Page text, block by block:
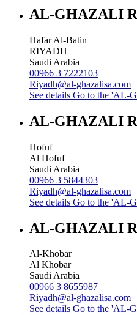
AL-GHAZALI
Hafar Al-Batin
RIYADH
Saudi Arabia
00966 3 7222103
Riyadh@al-ghazalisa.com
See details Go to the 'AL-
AL-GHAZALI
Hofuf
Al Hofuf
Saudi Arabia
00966 3 5844303
Riyadh@al-ghazalisa.com
See details Go to the 'AL-
AL-GHAZALI
Al-Khobar
Al Khobar
Saudi Arabia
00966 3 8655987
Riyadh@al-ghazalisa.com
See details Go to the 'AL-